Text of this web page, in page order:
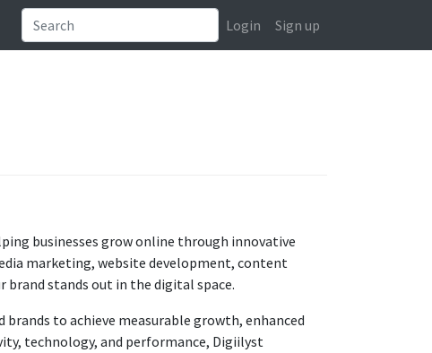
Login Sign up
businesses grow online through innovative
marketing, website development, content
brand stands out in the digital space.
to achieve measurable growth, enhanced
technology, and performance, Digiilyst